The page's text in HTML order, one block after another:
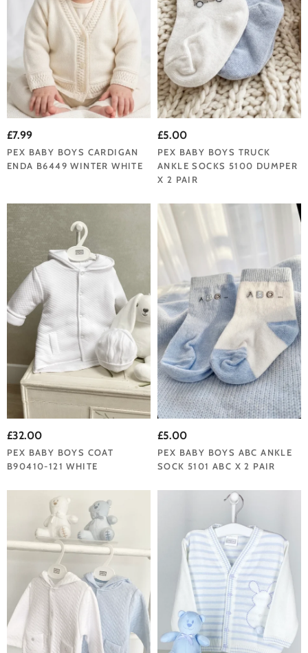
£7.99
PEX BABY BOYS CARDIGAN
ENDA B6449 WINTER WHITE
£5.00
PEX BABY BOYS TRUCK
ANKLE SOCKS 5100 DUMPER
X 2 PAIR
£32.00
PEX BABY BOYS COAT
B90410-121 WHITE
£5.00
PEX BABY BOYS ABC ANKLE
SOCK 5101 ABC X 2 PAIR